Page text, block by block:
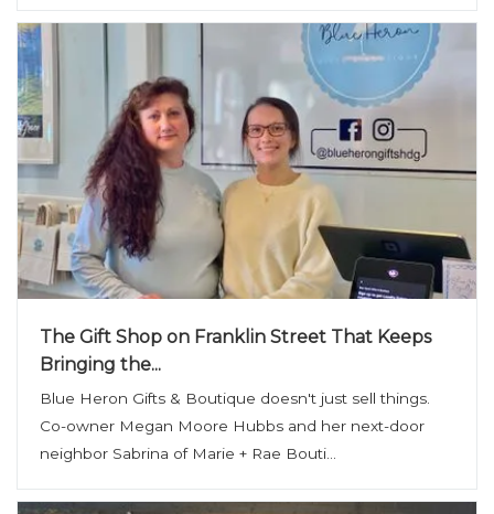
The Gift Shop on Franklin Street That Keeps
Bringing the...
Blue Heron Gifts & Boutique doesn't just sell things.
Co-owner Megan Moore Hubbs and her next-door
neighbor Sabrina of Marie + Rae Bouti...